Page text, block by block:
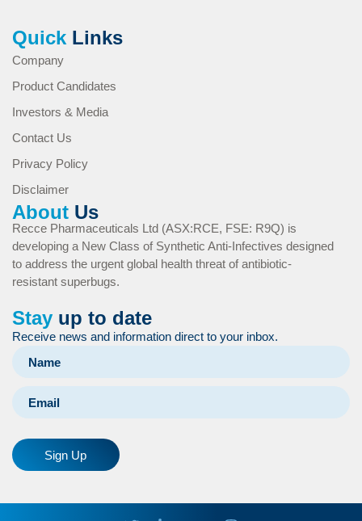
Quick Links
Company
Product Candidates
Investors & Media
Contact Us
Privacy Policy
Disclaimer
About Us
Recce Pharmaceuticals Ltd (ASX:RCE, FSE: R9Q) is
developing a New Class of Synthetic Anti-Infectives designed
to address the urgent global health threat of antibiotic-
resistant superbugs.
Stay up to date
Receive news and information direct to your inbox.
Sign Up